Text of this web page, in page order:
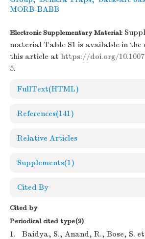
MORB-BABB
Electronic Supplementary Material:
material Table S1 is available in the
this article at https://doi.org/
5.
FullText(HTML)
References(141)
Relative Articles
Supplements(1)
Cited By
Cited by
Periodical cited type(9)
1.
Baidya, S., Anand, R., Bose, S.